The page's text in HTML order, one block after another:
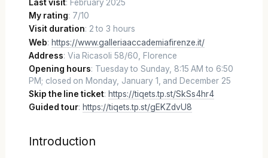
Last visit: February 2025
My rating: 7/10
Visit duration: 2 to 3 hours
Web: https://www.galleriaaccademiafirenze.it/
Address: Via Ricasoli 58/60, Florence
Opening hours: Tuesday to Sunday, 8:15 AM to 6:50
PM; closed on Monday, January 1, and December 25
Skip the line ticket: https://tiqets.tp.st/SkSs4hr4
Guided tour: https://tiqets.tp.st/gEKZdvU8
Introduction